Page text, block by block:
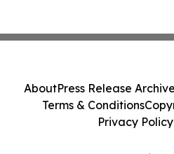
AboutPress Release Archive
Terms & Conditions
Privacy Policy